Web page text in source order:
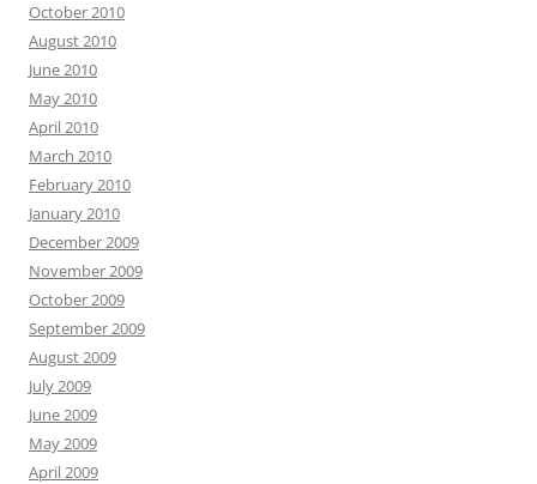
October 2010
August 2010
June 2010
May 2010
April 2010
March 2010
February 2010
January 2010
December 2009
November 2009
October 2009
September 2009
August 2009
July 2009
June 2009
May 2009
April 2009